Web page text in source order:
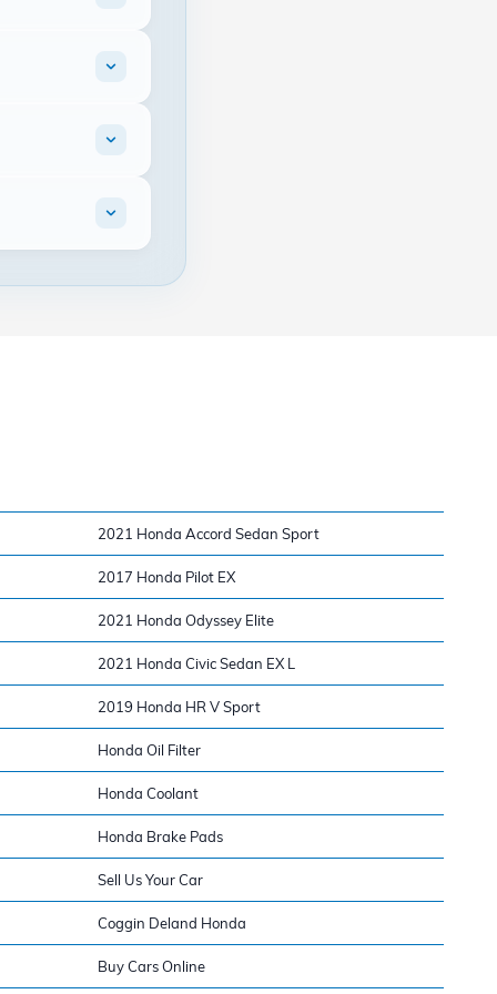
2021 Honda Accord Sedan Sport
2017 Honda Pilot EX
2021 Honda Odyssey Elite
2021 Honda Civic Sedan EX L
2019 Honda HR V Sport
Honda Oil Filter
Honda Coolant
Honda Brake Pads
Sell Us Your Car
Coggin Deland Honda
Buy Cars Online